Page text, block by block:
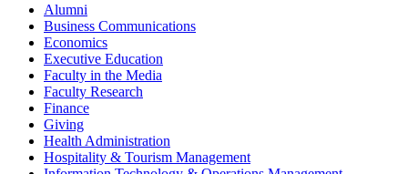
Alumni
Business Communications
Economics
Executive Education
Faculty in the Media
Faculty Research
Finance
Giving
Health Administration
Hospitality & Tourism Management